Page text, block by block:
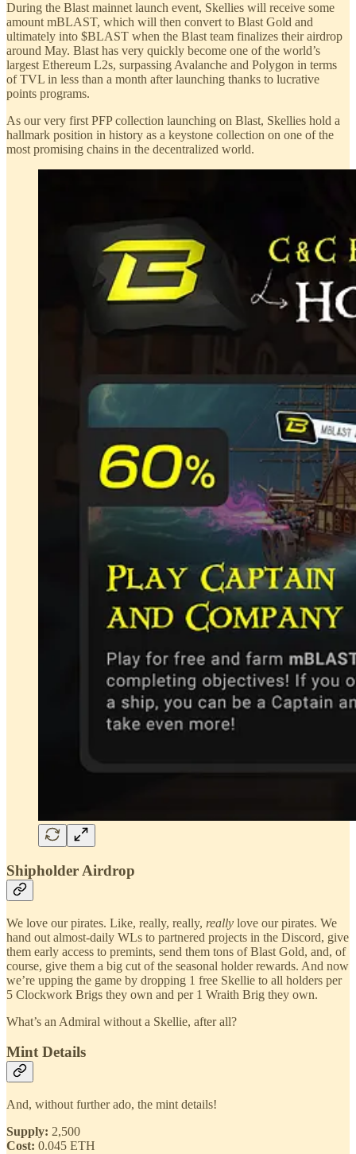
During the Blast mainnet launch event, Skellies will receive some
amount mBLAST, which will then convert to Blast Gold and
ultimately into $BLAST when the Blast team finalizes their airdrop
around May. Blast has very quickly become one of the world’s
largest Ethereum L2s, surpassing Avalanche and Polygon in terms
of TVL in less than a month after launching thanks to lucrative
points programs.
As our very first PFP collection launching on Blast, Skellies hold a
hallmark position in history as a keystone collection on one of the
most promising chains in the decentralized world.
Shipholder Airdrop
We love our pirates. Like, really, really, really love our pirates. We
hand out almost-daily WLs to partnered projects in the Discord, give
them early access to premints, send them tons of Blast Gold, and, of
course, give them a big cut of the seasonal holder rewards. And now
we’re upping the game by dropping 1 free Skellie to all holders per
5 Clockwork Brigs they own and per 1 Wraith Brig they own.
What’s an Admiral without a Skellie, after all?
Mint Details
And, without further ado, the mint details!
Supply: 2,500
Cost: 0.045 ETH